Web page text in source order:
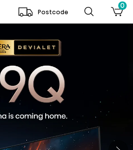
Postcode
0